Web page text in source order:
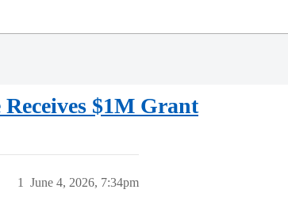
$1M Grant
June 4, 2026, 7:34pm
1